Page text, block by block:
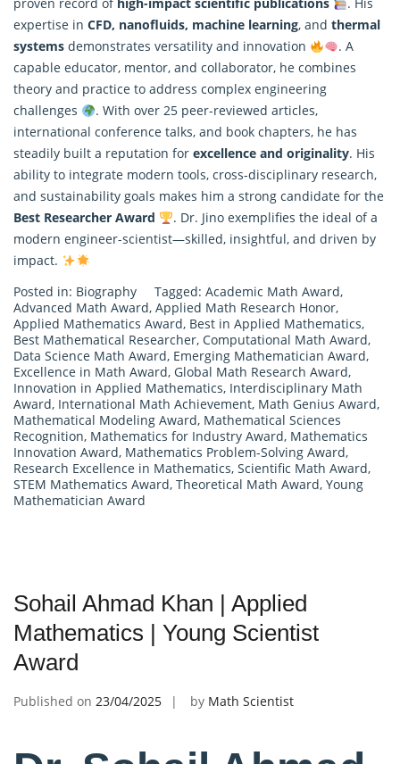
proven record of high-impact scientific publications
. His
expertise in CFD, nanofluids, machine learning, and thermal
systems demonstrates versatility and innovation
. A
capable educator, mentor, and collaborator, he combines
theory and practice to address complex engineering
challenges
. With over 25 peer-reviewed articles,
international conference talks, and book chapters, he has
steadily built a reputation for excellence and originality. His
ability to integrate modern tools, cross-disciplinary research,
and sustainability goals makes him a strong candidate for the
Best Researcher Award
. Dr. Jino exemplifies the ideal of a
modern engineer-scientist—skilled, insightful, and driven by
impact.
Posted in: Biography Tagged: Academic Math Award,
Advanced Math Award, Applied Math Research Honor,
Applied Mathematics Award, Best in Applied Mathematics,
Best Mathematical Researcher, Computational Math Award,
Data Science Math Award, Emerging Mathematician Award,
Excellence in Math Award, Global Math Research Award,
Innovation in Applied Mathematics, Interdisciplinary Math
Award, International Math Achievement, Math Genius Award,
Mathematical Modeling Award, Mathematical Sciences
Recognition, Mathematics for Industry Award, Mathematics
Innovation Award, Mathematics Problem-Solving Award,
Research Excellence in Mathematics, Scientific Math Award,
STEM Mathematics Award, Theoretical Math Award, Young
Mathematician Award
Sohail Ahmad Khan | Applied
Mathematics | Young Scientist
Award
Published on 23/04/2025 by Math Scientist